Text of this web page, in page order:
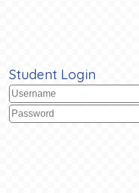
Student Login